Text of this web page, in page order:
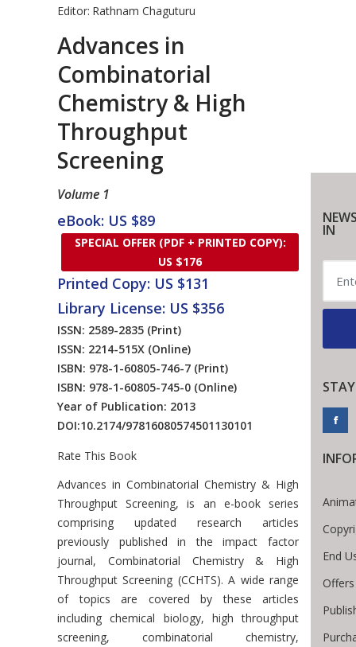
Editor: Rathnam Chaguturu
Advances in
Combinatorial
Chemistry & High
Throughput
Screening
Volume 1
eBook: US $89
SPECIAL OFFER (PDF + PRINTED COPY):
US $176
Printed Copy: US $131
Library License: US $356
ISSN: 2589-2835 (Print)
ISSN: 2214-515X (Online)
ISBN: 978-1-60805-746-7 (Print)
ISBN: 978-1-60805-745-0 (Online)
Year of Publication: 2013
DOI:10.2174/97816080574501130101
Rate This Book
Introduction
Advances in Combinatorial Chemistry & High
Throughput Screening, is an e-book series
comprising updated research articles
previously published in the impact factor
journal, Combinatorial Chemistry & High
Throughput Screening (CCHTS). A wide range
of topics are covered by these articles
including chemical biology, high throughput
screening, combinatorial chemistry,
IN
End